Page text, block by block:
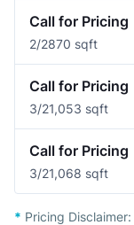
Call for Pricing
2/2870 sqft
Call for Pricing
3/21,053 sqft
Call for Pricing
3/21,068 sqft
* Pricing Disclaimer: